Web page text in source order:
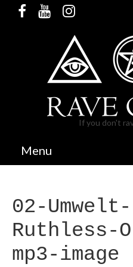
If you don't
Menu
RELEASES & MERCH
PARTIES
BANDCAMP
02-Umwelt-
Ruthless-
mp3-image